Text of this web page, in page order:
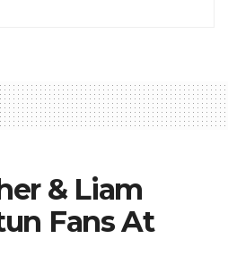
& Liam
Fans At